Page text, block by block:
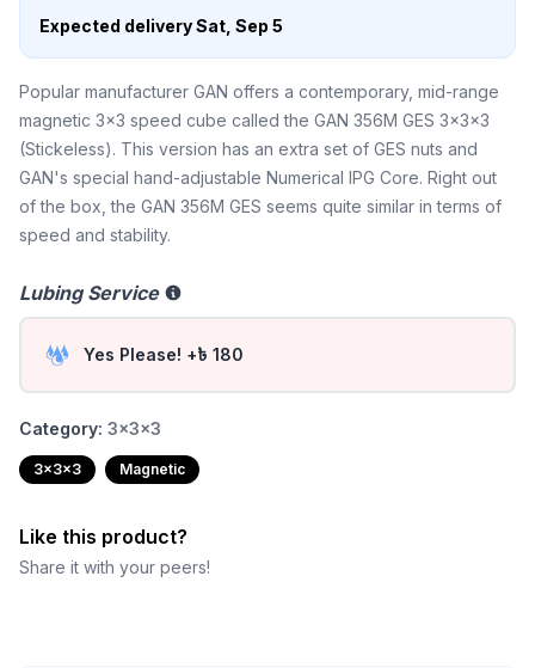
Expected deliverySat, Sep 5
Popular manufacturer GAN offers a contemporary, mid-range
magnetic 3x3 speed cube called the GAN 356M GES 3x3x3
(Stickeless). This version has an extra set of GES nuts and
GAN's special hand-adjustable Numerical IPG Core. Right out
of the box, the GAN 356M GES seems quite similar in terms of
speed and stability.
Lubing Service
Yes Please! +৳ 180
Category: 3x3x3
3x3x3 Magnetic
Like this product?
Share it with your peers!